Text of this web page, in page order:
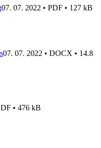
07. 07. 2022 • PDF • 127 kB
07. 07. 2022 • DOCX • 14.8
• 476 kB